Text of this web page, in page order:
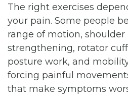
The right exercises
your pain. Some people
range of motion, shoulder
strengthening, rotator
posture work, and
forcing painful
that make symptoms